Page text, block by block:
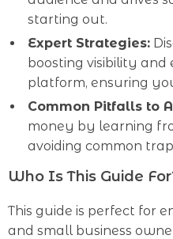
starting out.
Expert Strategies:
boosting visibility and
platform, ensuring
Common Pitfalls to
money by learning
avoiding common
Who Is This Guide
This guide is perfect for
and small business